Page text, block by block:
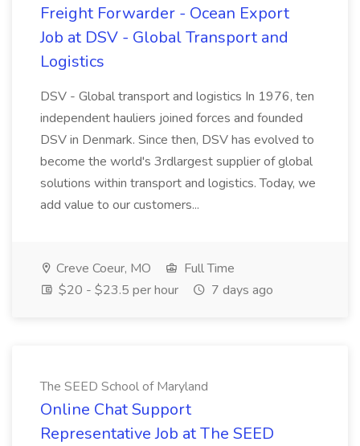
Freight Forwarder - Ocean Export
Job at DSV - Global Transport and
Logistics
DSV - Global transport and logistics In 1976, ten
independent hauliers joined forces and founded
DSV in Denmark. Since then, DSV has evolved to
become the world's 3rdlargest supplier of global
solutions within transport and logistics. Today, we
add value to our customers...
Creve Coeur, MO
Full Time
$20 - $23.5 per hour
7 days ago
The SEED School of Maryland
Online Chat Support
Representative Job at The SEED